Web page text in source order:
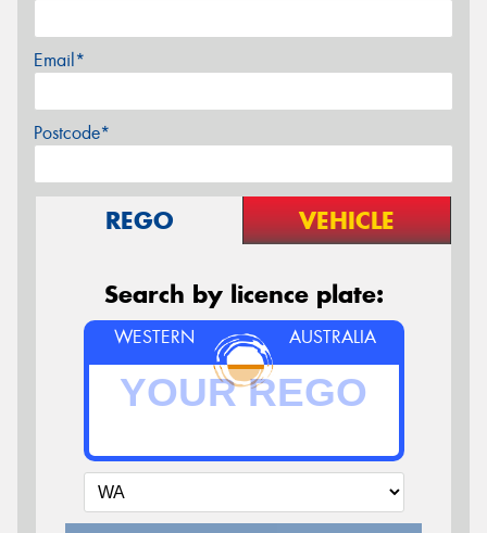
Email*
Postcode*
REGO VEHICLE
Search by licence plate:
WESTERN AUSTRALIA